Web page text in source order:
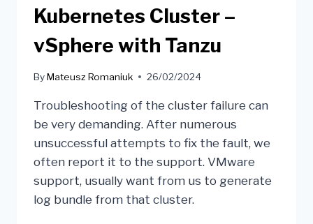
Kubernetes Cluster –
vSphere with Tanzu
ByMateusz Romaniuk 26/02/2024
Troubleshooting of the cluster failure can
be very demanding. After numerous
unsuccessful attempts to fix the fault, we
often report it to the support. VMware
support, usually want from us to generate
log bundle from that cluster.